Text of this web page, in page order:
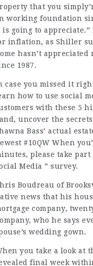
that you
working foundation
is going to appreciate.”
inflation, as Shiller
hasn’t
1987.
case you missed it
how to use social
with these 5
uncover the
Bass’ actual
#10QW When
please take part
Media ” survey.
Boudreau of
news that his
company,
who he says
wedding gown.
you take a look at
final week